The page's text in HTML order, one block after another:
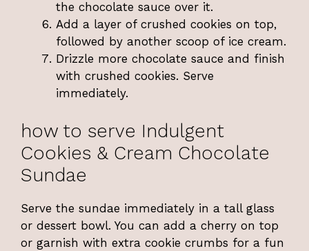
the chocolate sauce over it.
Add a layer of crushed cookies on top,
followed by another scoop of ice cream.
Drizzle more chocolate sauce and finish
with crushed cookies. Serve
immediately.
how to serve Indulgent
Cookies & Cream Chocolate
Sundae
Serve the sundae immediately in a tall glass
or dessert bowl. You can add a cherry on top
or garnish with extra cookie crumbs for a fun